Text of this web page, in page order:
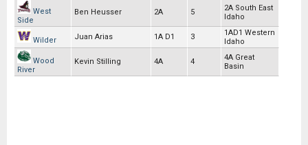
West
Side
Ben Heusser 2A 5
2A South East
Idaho
Wilder Juan Arias 1A D1 3
1AD1 Western
Idaho
Wood
River
Kevin Stilling 4A 4
4A Great
Basin